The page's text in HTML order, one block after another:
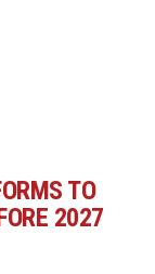
TO
2027